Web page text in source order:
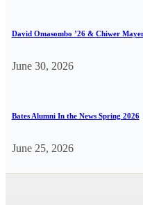
David Omasombo ’26 & Chiwer
June 30, 2026
Bates Alumni In the News Spring 2026
June 25, 2026